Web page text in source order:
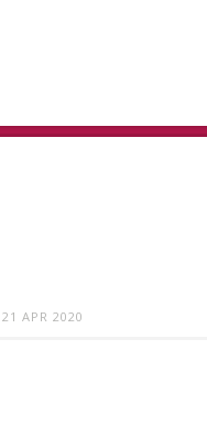
21 APR 2020